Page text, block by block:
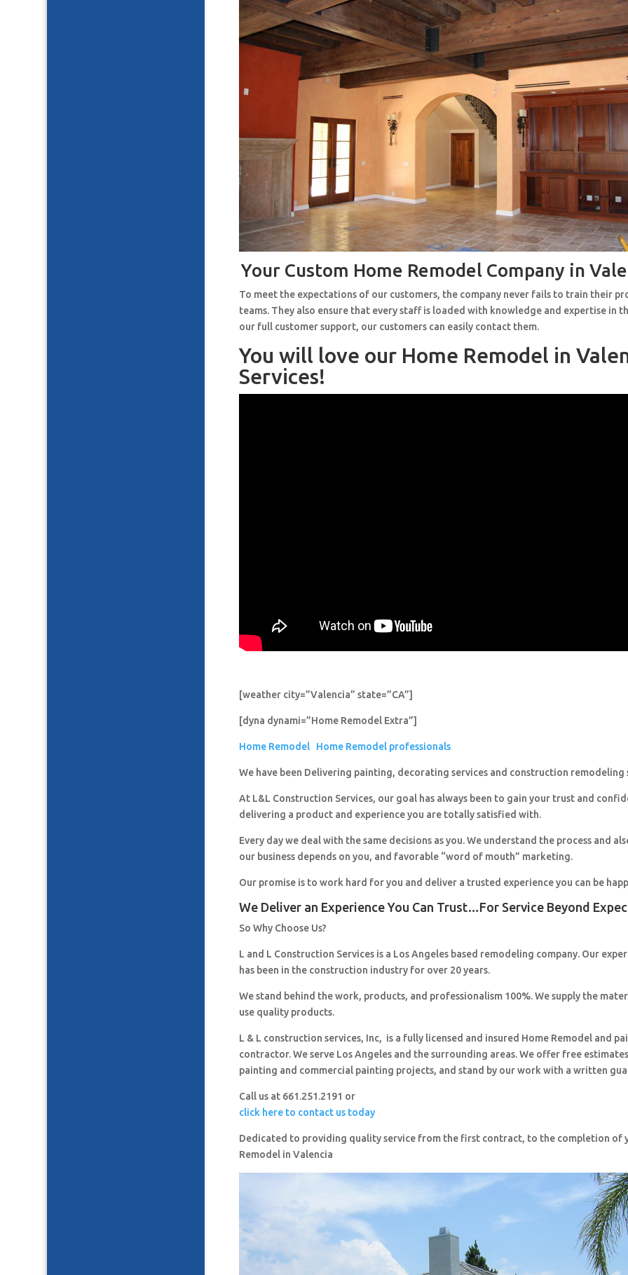
Your Custom Home Remodel Company in
To meet the expectations of our customers, the company never fails to train their
teams. They also ensure that every staff is loaded with knowledge and expertise in
our full customer support, our customers can easily contact them.
You will love our Home Remodel in
Services!
[weather city=”Valencia” state=”CA”]
[dyna dynami=”Home Remodel Extra”]
Home Remodel Home Remodel professionals
We have been Delivering painting, decorating services and construction remodeling
At L&L Construction Services, our goal has always been to gain your trust and
delivering a product and experience you are totally satisfied with.
Every day we deal with the same decisions as you. We understand the process and
our business depends on you, and favorable “word of mouth” marketing.
Our promise is to work hard for you and deliver a trusted experience you can be
We Deliver an Experience You Can Trust…For Service Beyond
So Why Choose Us?
L and L Construction Services is a Los Angeles based remodeling company. Our
has been in the construction industry for over 20 years.
We stand behind the work, products, and professionalism 100%. We supply the
use quality products.
L & L construction services, Inc, is a fully licensed and insured Home Remodel and
contractor. We serve Los Angeles and the surrounding areas. We offer free
painting and commercial painting projects, and stand by our work with a written
Call us at 661.251.2191 or
click here to contact us today
Dedicated to providing quality service from the first contract, to the completion of
Remodel in Valencia